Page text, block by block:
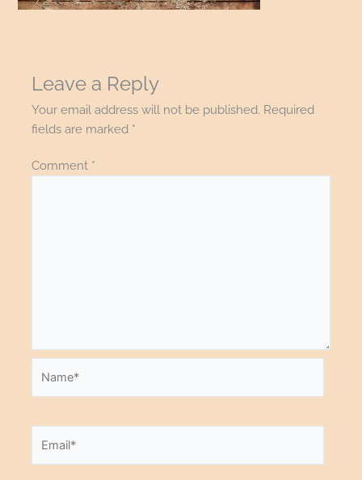
Leave a Reply
Your email address will not be published. Required
fields are marked *
Comment *